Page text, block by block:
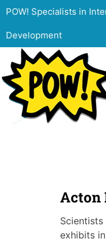
POW! Specialists in
Development
Acton
exhibits